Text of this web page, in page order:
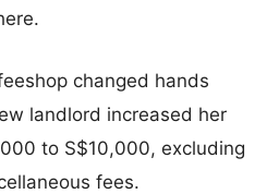
changed hands
landlord increased her
to S$10,000, excluding
fees.